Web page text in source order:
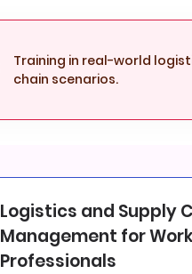
Training in real-world
chain scenarios.
Logistics and Supply
Management for
Professionals